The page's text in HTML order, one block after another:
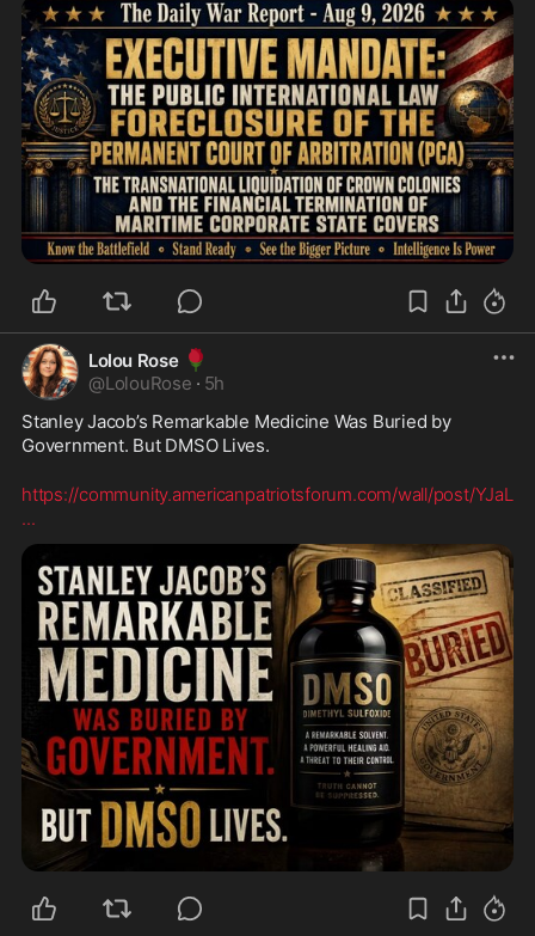
Lolou Rose 🌹
@LolouRose · 5h
Stanley Jacob’s Remarkable Medicine Was Buried by
Government. But DMSO Lives.
https://community.americanpatriotsforum.com/wall/post/YJaL
...